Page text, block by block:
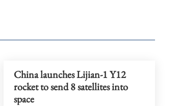
China launches Lijian-1 Y12
rocket to send 8 satellites into
space